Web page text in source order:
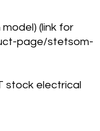
model) (link for
page/stetsom-
stock electrical